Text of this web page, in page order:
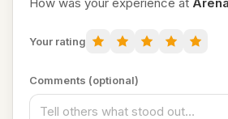
Padel
venues
Your rating
Comments (optional)